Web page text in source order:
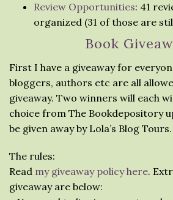
Review Opportunities: 41
organized (31 of those are
Book
First I have a giveaway for
bloggers, authors etc are all
giveaway. Two winners will each
choice from The Bookdepository
be given away by Lola’s Blog Tours.
The rules:
Read my giveaway policy here.
giveaway are below: